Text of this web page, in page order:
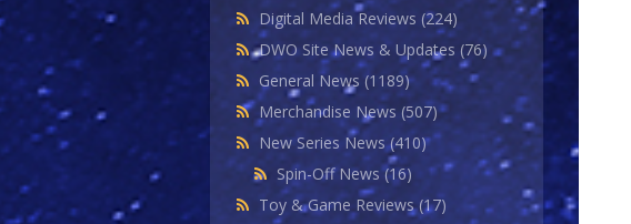
Digital Media Reviews (224)
DWO Site News & Updates (76)
General News (1189)
Merchandise News (507)
New Series News(410)
Spin-Off News(16)
Toy & Game Reviews(17)